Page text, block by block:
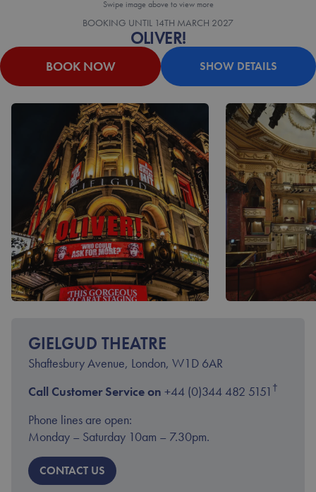
Swipe image above to view more
BOOKING UNTIL 14TH MARCH 2027
OLIVER!
BOOK NOW SHOW DETAILS
GIELGUD THEATRE
Shaftesbury Avenue, London, W1D 6AR
Call Customer Service on +44 (0)344 482 5151 †
Phone lines are open:
Monday – Saturday 10am – 7.30pm.
CONTACT US